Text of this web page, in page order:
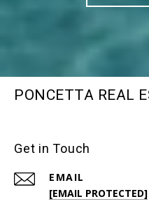
PONCETTA REAL
Get in Touch
EMAIL
[EMAIL PROTECTED]